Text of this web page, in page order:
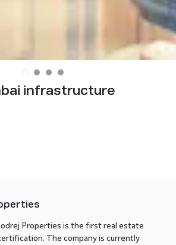
infrastructure
Properties is the first real estate
The company is currently